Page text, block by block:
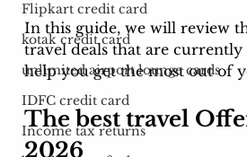
Flipkart credit card
kotak credit card
unlimited airport lounge cards
IDFC credit card
Income tax returns
In this guide, we will review
travel deals that are currently
help you get the most out of
The best travel
2026